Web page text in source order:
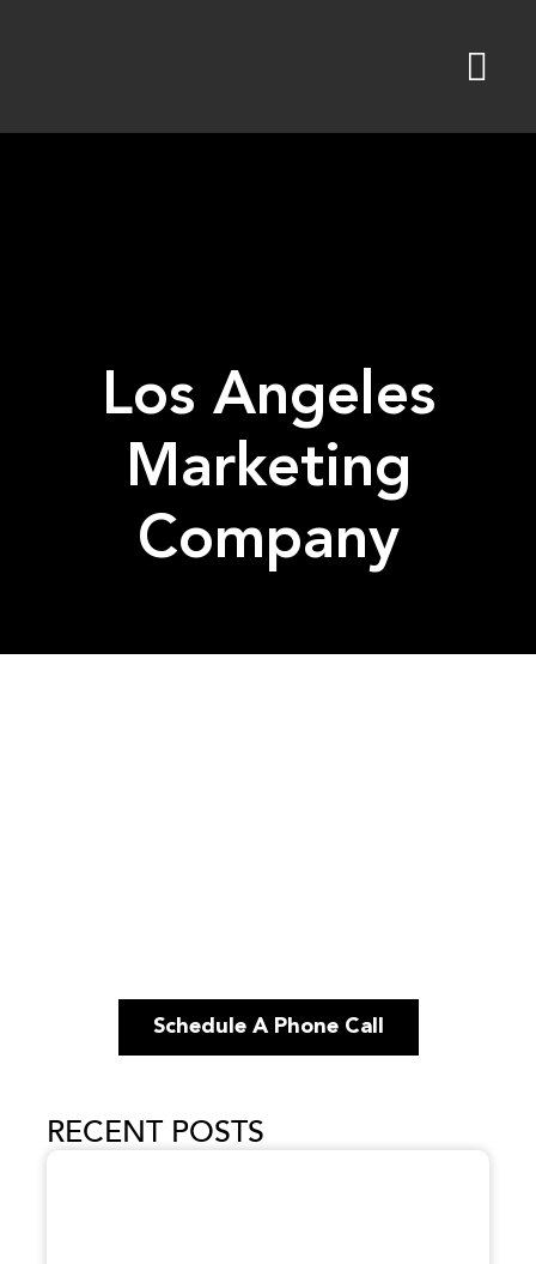
Los Angeles
Marketing
Company
Schedule A Phone Call
RECENT POSTS